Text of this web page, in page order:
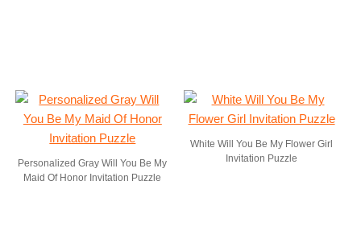
Personalized Gray Will You Be My
Maid Of Honor Invitation Puzzle
White Will You Be My Flower Girl
Invitation Puzzle